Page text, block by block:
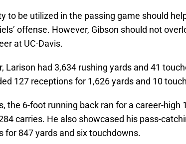
to be utilized in the passing game should
offense. However, Gibson should not
at UC-Davis.
Larison had 3,634 rushing yards and 41
127 receptions for 1,626 yards and 10
the 6-foot running back ran for a career-high
carries. He also showcased his pass-
for 847 yards and six touchdowns.